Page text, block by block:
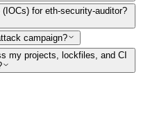
for eth-security-auditor?
campaign?
my projects, lockfiles, and CI